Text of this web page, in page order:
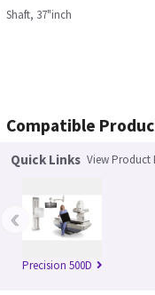
Shaft, 37"inch
Compatible
Quick Links View Product
Precision 500D
‹